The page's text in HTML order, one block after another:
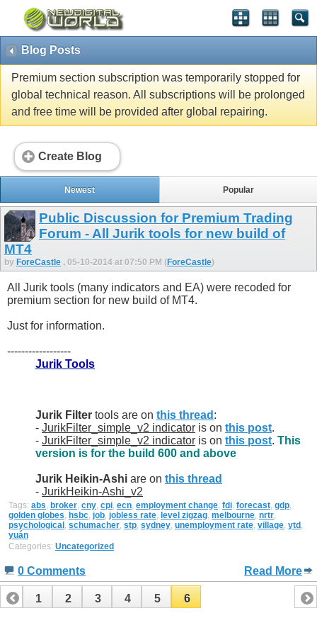
Blog Posts
Premium section subscription was temporarily stopped for
global technical reason. All subscriptions will be prolonged
and free time will be provided after global repairing.
Create Blog
Newest Popular
Public Discussion for Premium Trading
Forum - All Jurik tools for new build of
MT4
by ForeCastle , 05-10-2014 at 07:50 PM (ForeCastle)
All Jurik tools (many indicators and EA) were recoded for
premium section for new build of MT4.
Just for information.
------------------
Jurik Tools
Jurik Filter tools are on this thread :
- JurikFilter_simple_v2 indicator is on this post.
- JurikFilter_simple_v2 indicator is on this post. This
version is for the build 600 and above
Jurik Heikin-Ashi are on this thread
- JurikHeikin-Ashi_v2
Tags: abs broker cny cpi ecn employment change fdi forecast gdp
golden globes hsbc job jobless rate level zigzag melbourne nrtr
psychological schumacher stp sydney unemployment rate village ytd
yuán
Categories: Uncategorized
0 Comments Read More
1 2 3 4 5 6